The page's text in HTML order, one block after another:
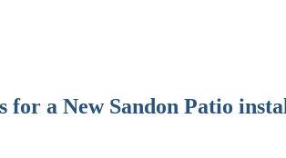
for a New Sandon Patio